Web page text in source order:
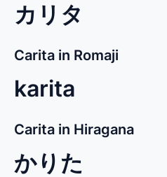
カリタ
Carita in Romaji
karita
Carita in Hiragana
かりた